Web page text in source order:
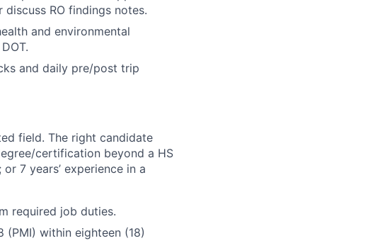
RO findings notes.
and environmental
and daily pre/post trip
field. The right candidate
certification beyond a HS
7 years’ experience in a
required job duties.
within eighteen (18)